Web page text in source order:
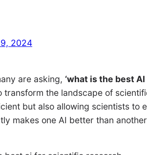
2024
are asking, ‘what is the best
transform the landscape of
but also allowing scientists to
makes one AI better than